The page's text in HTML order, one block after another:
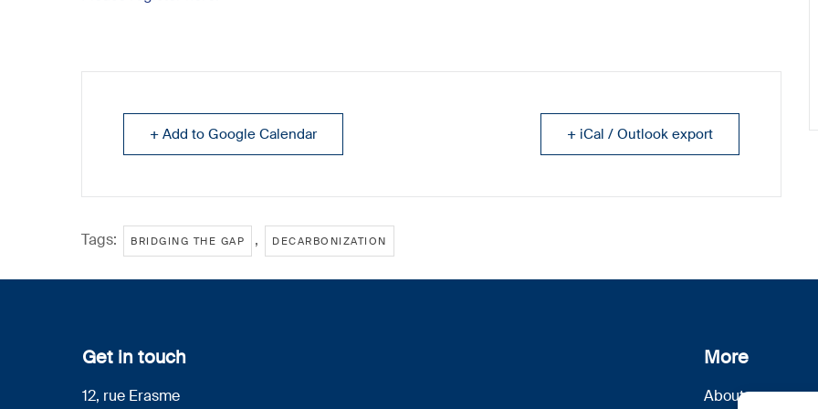
+ Add to Google Calendar + iCal / Outlook export
Tags: BRIDGING THE GAP , DECARBONIZATION
Get in touch
12, rue Erasme
More
About us